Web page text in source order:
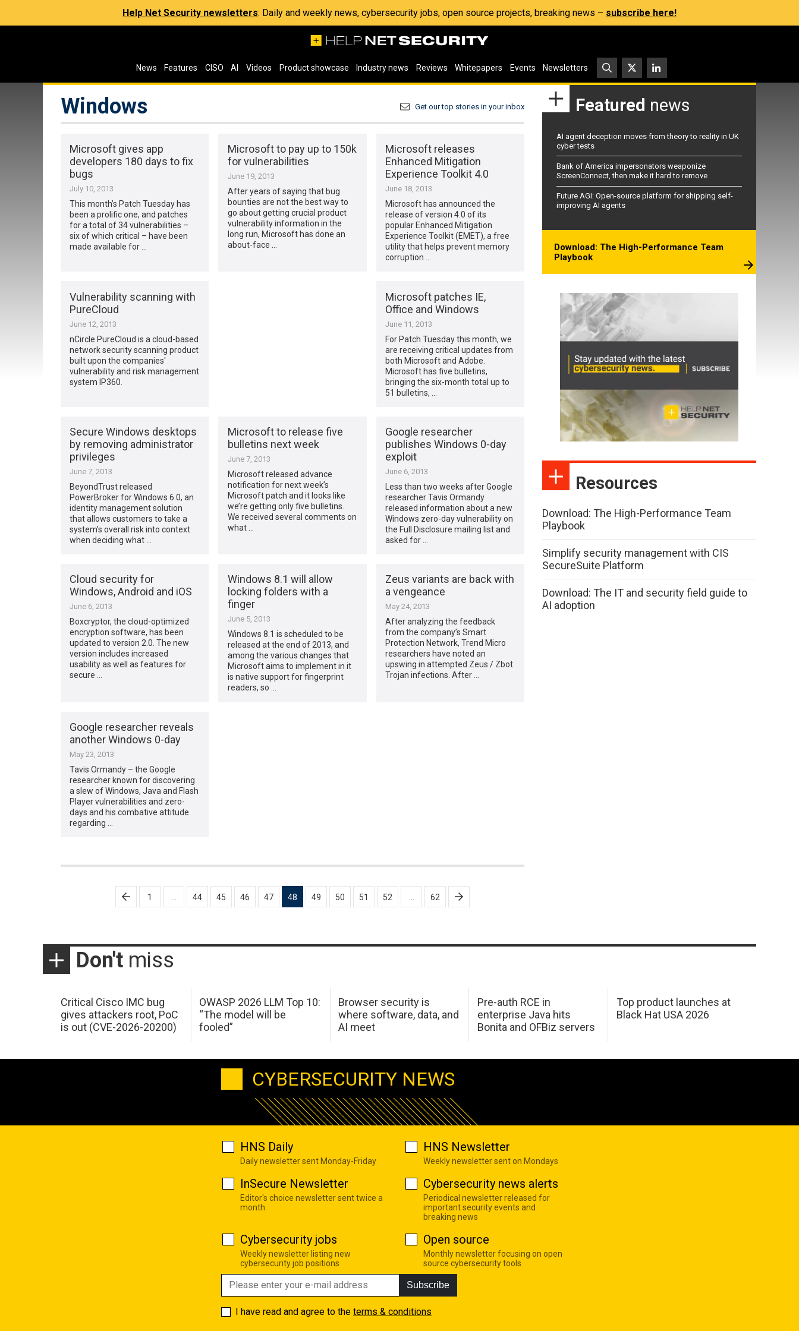
Help Net Security newsletters: Daily and weekly news, cybersecurity jobs, open source projects, breaking news – subscribe here!
News Features CISO AI Videos Product showcase Industry news Reviews Whitepapers Events Newsletters
Windows Get our top stories in your inbox
Microsoft gives app
developers 180 days to fix
bugs
July 10, 2013
This month’s Patch Tuesday has
been a prolific one, and patches
for a total of 34 vulnerabilities –
six of which critical – have been
made available for …
Microsoft to pay up to 150k
for vulnerabilities
June 19, 2013
After years of saying that bug
bounties are not the best way to
go about getting crucial product
vulnerability information in the
long run, Microsoft has done an
about-face …
Microsoft releases
Enhanced Mitigation
Experience Toolkit 4.0
June 18, 2013
Microsoft has announced the
release of version 4.0 of its
popular Enhanced Mitigation
Experience Toolkit (EMET), a free
utility that helps prevent memory
corruption …
Vulnerability scanning with
PureCloud
June 12, 2013
nCircle PureCloud is a cloud-based
network security scanning product
built upon the companies'
vulnerability and risk management
system IP360.
Microsoft patches IE,
Office and Windows
June 11, 2013
For Patch Tuesday this month, we
are receiving critical updates from
both Microsoft and Adobe.
Microsoft has five bulletins,
bringing the six-month total up to
51 bulletins, …
Secure Windows desktops
by removing administrator
privileges
June 7, 2013
BeyondTrust released
PowerBroker for Windows 6.0, an
identity management solution
that allows customers to take a
system’s overall risk into context
when deciding what …
Microsoft to release five
bulletins next week
June 7, 2013
Microsoft released advance
notification for next week’s
Microsoft patch and it looks like
we’re getting only five bulletins.
We received several comments on
what …
Google researcher
publishes Windows 0-day
exploit
June 6, 2013
Less than two weeks after Google
researcher Tavis Ormandy
released information about a new
Windows zero-day vulnerability on
the Full Disclosure mailing list and
asked for …
Cloud security for
Windows, Android and iOS
June 6, 2013
Boxcryptor, the cloud-optimized
encryption software, has been
updated to version 2.0. The new
version includes increased
usability as well as features for
secure …
Windows 8.1 will allow
locking folders with a
finger
June 5, 2013
Windows 8.1 is scheduled to be
released at the end of 2013, and
among the various changes that
Microsoft aims to implement in it
is native support for fingerprint
readers, so …
Zeus variants are back with
a vengeance
May 24, 2013
After analyzing the feedback
from the company’s Smart
Protection Network, Trend Micro
researchers have noted an
upswing in attempted Zeus / Zbot
Trojan infections. After …
Google researcher reveals
another Windows 0-day
May 23, 2013
Tavis Ormandy – the Google
researcher known for discovering
a slew of Windows, Java and Flash
Player vulnerabilities and zero-
days and his combative attitude
regarding …
pagination
1 44 45 46 47 48 49 50 51 52 62
Featured news
AI agent deception moves from theory to reality in UK
cyber tests
Bank of America impersonators weaponize
ScreenConnect, then make it hard to remove
Future AGI: Open-source platform for shipping self-
improving AI agents
Download: The High-Performance Team
Playbook
Resources
Download: The High-Performance Team
Playbook
Simplify security management with CIS
SecureSuite Platform
Download: The IT and security field guide to
AI adoption
Don't miss
Critical Cisco IMC bug
gives attackers root, PoC
is out (CVE-2026-20200)
OWASP 2026 LLM Top 10:
“The model will be
fooled”
Browser security is
where software, data, and
AI meet
Pre-auth RCE in
enterprise Java hits
Bonita and OFBiz servers
Top product launches at
Black Hat USA 2026
CYBERSECURITY NEWS
HNS Daily
Daily newsletter sent Monday-Friday
HNS Newsletter
Weekly newsletter sent on Mondays
InSecure Newsletter
Editor's choice newsletter sent twice a
month
Cybersecurity news alerts
Periodical newsletter released for
important security events and
breaking news
Cybersecurity jobs
Weekly newsletter listing new
cybersecurity job positions
Open source
Monthly newsletter focusing on open
source cybersecurity tools
Subscribe
I have read and agree to the terms & conditions